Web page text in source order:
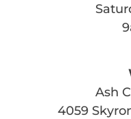
Ash
4059